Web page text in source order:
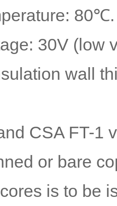
80℃.
30V (low
wall
CSA FT-1
or bare
is to be